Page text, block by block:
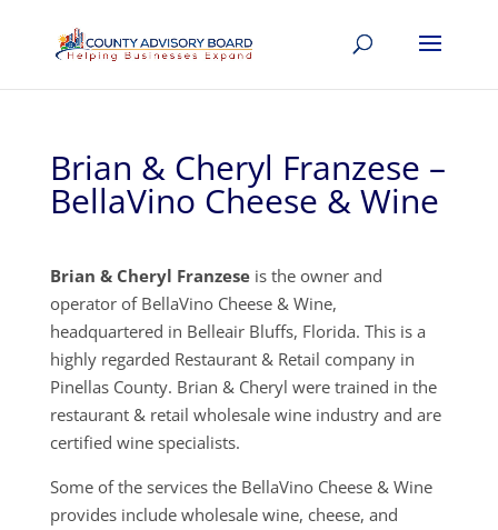
Brian & Cheryl Franzese –
BellaVino Cheese & Wine
Brian & Cheryl Franzeseis the owner and
operator of BellaVino Cheese & Wine,
headquartered in Belleair Bluffs, Florida. This is a
highly regarded Restaurant & Retail company in
Pinellas County. Brian & Cheryl were trained in the
restaurant & retail wholesale wine industry and are
certified wine specialists.
Some of the services the BellaVino Cheese & Wine
provides include wholesale wine, cheese, and